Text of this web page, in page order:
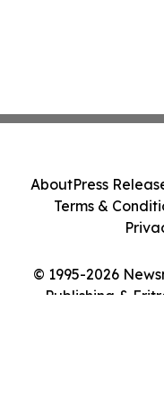
© 1995-2026
Publishing &
AboutPress
Terms &